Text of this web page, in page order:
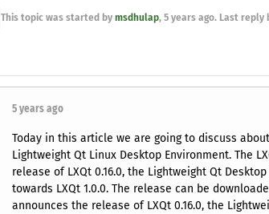
This topic was started by msdhulap, 5 years ago. Last reply
5 years ago
Today in this article we are going to discuss about
Lightweight Qt Linux Desktop Environment. The
release of LXQt 0.16.0, the Lightweight Qt
towards LXQt 1.0.0. The release can be
announces the release of LXQt 0.16.0, the